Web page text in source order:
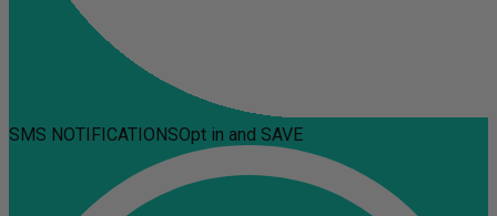
SMS NOTIFICATIONSOpt in and SAVE